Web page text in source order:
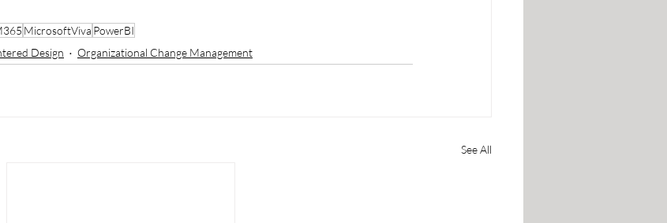
MicrosoftViva PowerBI
Design Organizational Change Management
See All